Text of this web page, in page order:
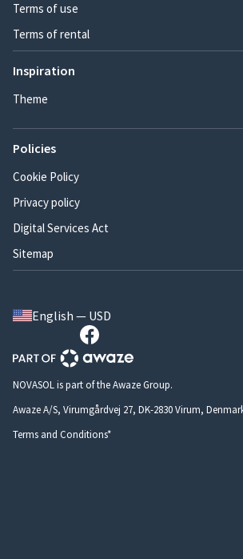
Terms of use
Terms of rental
Inspiration
Theme
Policies
Cookie Policy
Privacy policy
Digital Services Act
Sitemap
English — USD
NOVASOL is part of the Awaze Group.
Awaze A/S, Virumgårdvej 27, DK-2830 Virum,
Terms and Conditions*